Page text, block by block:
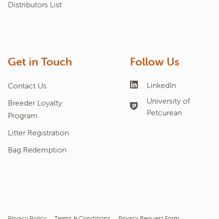
Distributors List
Get in Touch
Contact Us
Breeder Loyalty
Program
Litter Registration
Bag Redemption
Follow Us
LinkedIn
University of
Petcurean